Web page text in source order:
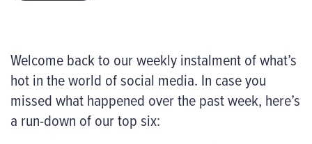
Welcome back to our weekly instalment of what’s
hot in the world of social media. In case you
missed what happened over the past week, here’s
a run-down of our top six: